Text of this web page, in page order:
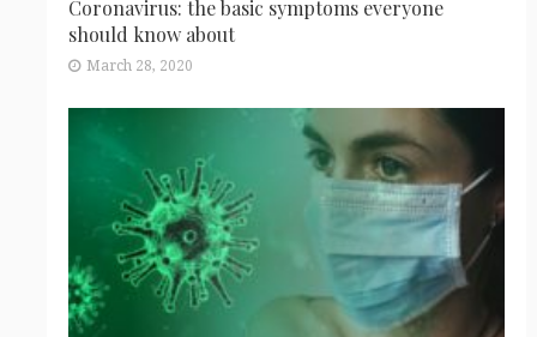
Coronavirus: the basic symptoms everyone
should know about
March 28, 2020